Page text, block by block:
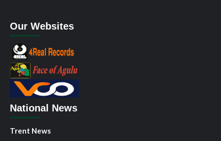
Our Websites
National News
Trent News